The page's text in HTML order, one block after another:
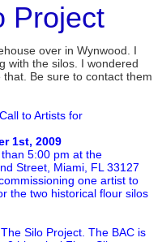
Project
over in Wynwood. I
with the silos. I wondered
Be sure to contact them
to Artists for
1st, 2009
5:00 pm at the
Street, Miami, FL 33127
one artist to
the two historical flour silos
Silo Project. The BAC is